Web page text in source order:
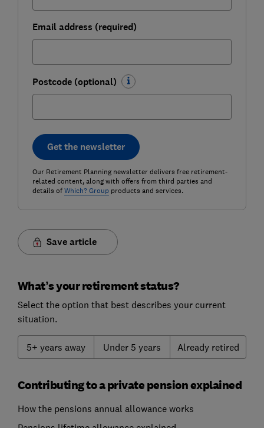
Email address (required)
Postcode (optional)
Get the newsletter
Our Retirement Planning newsletter delivers free retirement-
related content, along with offers from third parties and
details ofWhich? Groupproducts and services.
Save article
What’s your retirement status?
Select the option that best describes your current
situation.
5+ years away Under 5 years Already retired
Contributing to a private pension explained
How the pensions annual allowance works